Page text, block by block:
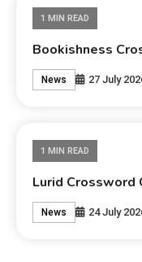
1 MIN READ
Bookishness
News 27 July
1 MIN READ
Lurid Crossword
News 24 July